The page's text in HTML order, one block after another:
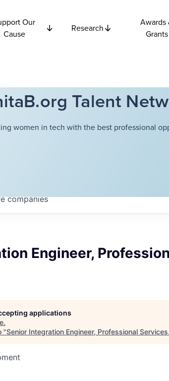
Our
Cause
Research
Awards
Grants
Talent
women in tech with the best professional
companies
Engineer,
applications
.
"Senior Integration Engineer, Professional